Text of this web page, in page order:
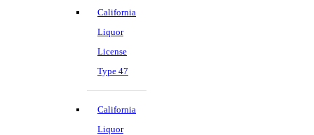
California
Liquor
License
Type 47
California
Liquor